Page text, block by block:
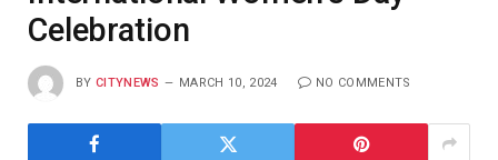
Celebration
BY CITYNEWS MARCH 10, 2024 NO COMMENTS